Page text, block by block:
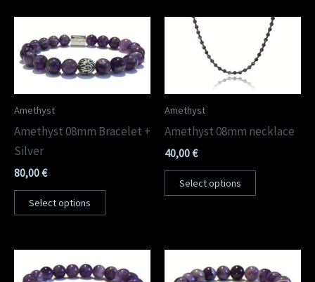
Amethyst
Amethyst 08mm Bracelet +
Silver
80,00€
Select options
Amethyst
Amethyst 08mm necklace
40,00€
Select options